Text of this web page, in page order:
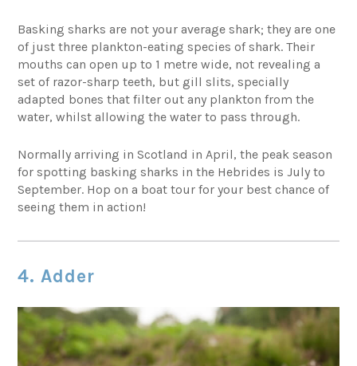
Basking sharks are not your average shark; they are one
of just three plankton-eating species of shark. Their
mouths can open up to 1 metre wide, not revealing a
set of razor-sharp teeth, but gill slits, specially
adapted bones that filter out any plankton from the
water, whilst allowing the water to pass through.
Normally arriving in Scotland in April, the peak season
for spotting basking sharks in the Hebrides is July to
September. Hop on a boat tour for your best chance of
seeing them in action!
4. Adder